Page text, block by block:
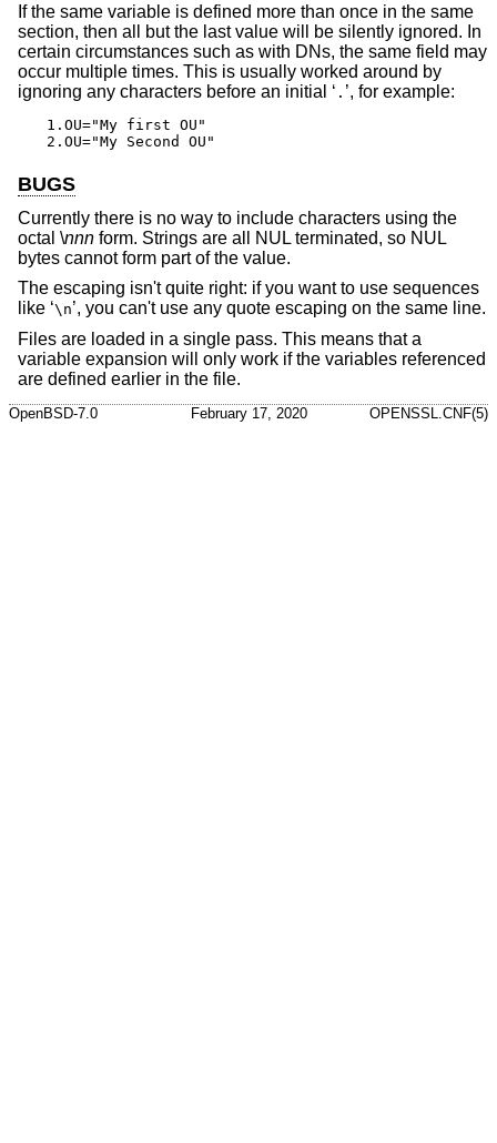
If the same variable is defined more than once in the same
section, then all but the last value will be silently ignored. In
certain circumstances such as with DNs, the same field may
occur multiple times. This is usually worked around by
ignoring any characters before an initial ‘ . ’, for example:
1.OU="My first OU"
2.OU="My Second OU"
BUGS
Currently there is no way to include characters using the
octal \nnn form. Strings are all NUL terminated, so NUL
bytes cannot form part of the value.
The escaping isn't quite right: if you want to use sequences
like ‘\n’, you can't use any quote escaping on the same line.
Files are loaded in a single pass. This means that a
variable expansion will only work if the variables referenced
are defined earlier in the file.
OpenBSD-7.0 February 17, 2020 OPENSSL.CNF(5)